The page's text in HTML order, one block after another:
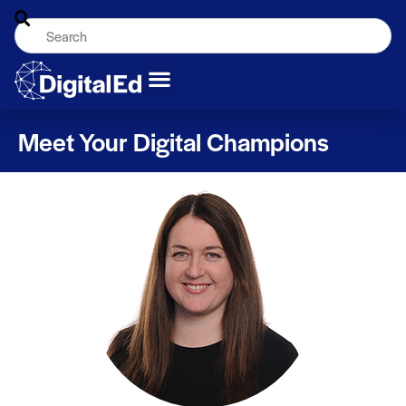
Meet Your Digital Champions